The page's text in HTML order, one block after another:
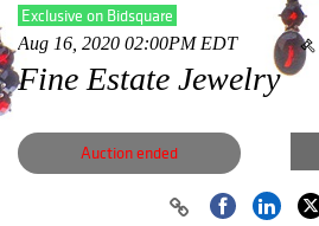
Exclusive on Bidsquare
Aug 16, 2020 02:00PM EDT
Fine Estate Jewelry
Auction ended